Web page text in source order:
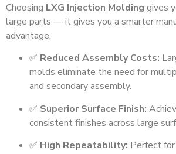
Choosing LXG Injection Molding gives
large parts — it gives you a smarter
advantage.
✅ Reduced Assembly Costs:
molds eliminate the need for
and secondary assembly.
✅ Superior Surface Finish:
consistent finishes across large
✅ High Repeatability: Perfect